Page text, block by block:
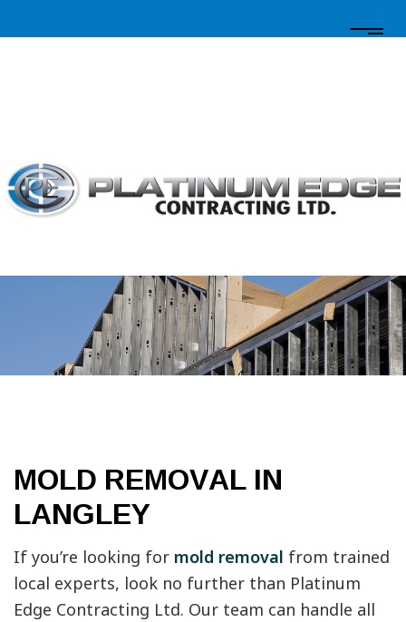
MOLD REMOVAL IN
LANGLEY
If you’re looking for mold removal from trained
local experts, look no further than Platinum
Edge Contracting Ltd. Our team can handle all